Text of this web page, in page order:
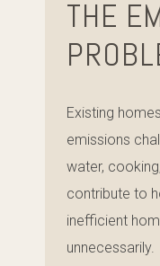
THE
Existing
emissions
water,
contribute to
inefficient
unnecessarily.